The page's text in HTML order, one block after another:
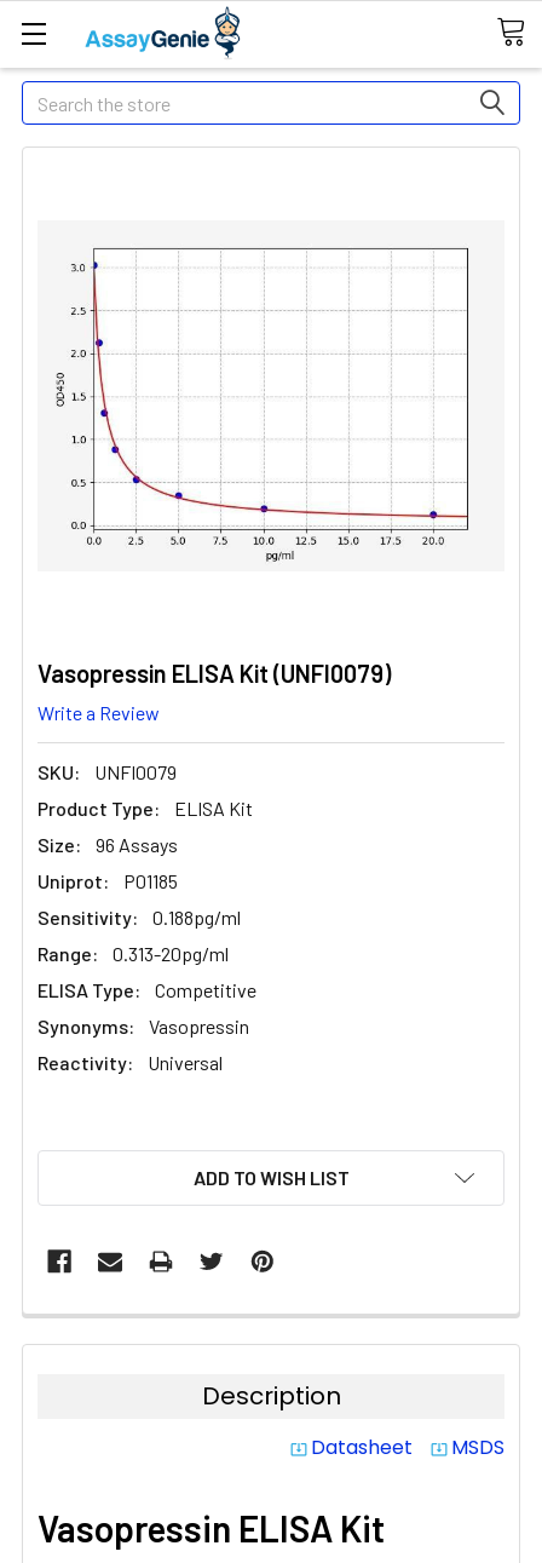
Search
Vasopressin ELISA Kit (UNFI0079)
Write a Review
SKU:
UNFI0079
Product Type:
ELISA Kit
Size:
96 Assays
Uniprot:
P01185
Sensitivity:
0.188pg/ml
Range:
0.313-20pg/ml
ELISA Type:
Competitive
Synonyms:
Vasopressin
Reactivity:
Universal
ADD TO WISH LIST
Description
system_update_alt Datasheet system_update_alt MSDS
Vasopressin ELISA Kit